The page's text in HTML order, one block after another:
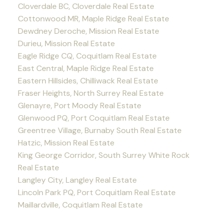
Cloverdale BC, Cloverdale Real Estate
Cottonwood MR, Maple Ridge Real Estate
Dewdney Deroche, Mission Real Estate
Durieu, Mission Real Estate
Eagle Ridge CQ, Coquitlam Real Estate
East Central, Maple Ridge Real Estate
Eastern Hillsides, Chilliwack Real Estate
Fraser Heights, North Surrey Real Estate
Glenayre, Port Moody Real Estate
Glenwood PQ, Port Coquitlam Real Estate
Greentree Village, Burnaby South Real Estate
Hatzic, Mission Real Estate
King George Corridor, South Surrey White Rock
Real Estate
Langley City, Langley Real Estate
Lincoln Park PQ, Port Coquitlam Real Estate
Maillardville, Coquitlam Real Estate